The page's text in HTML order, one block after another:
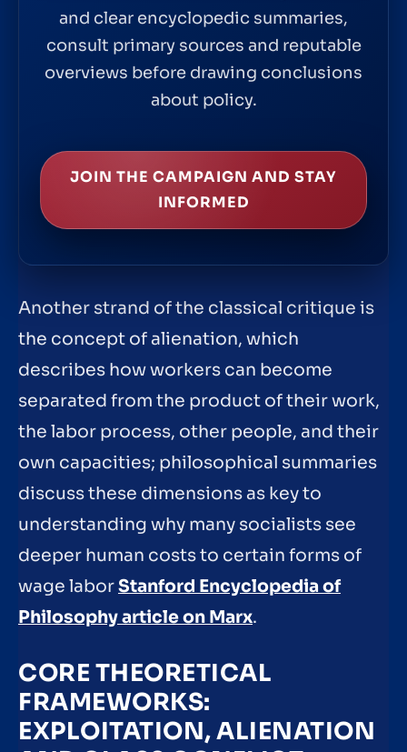
and clear encyclopedic summaries,
consult primary sources and reputable
overviews before drawing conclusions
about policy.
JOIN THE CAMPAIGN AND STAY
INFORMED
Another strand of the classical critique is
the concept of alienation, which
describes how workers can become
separated from the product of their work,
the labor process, other people, and their
own capacities; philosophical summaries
discuss these dimensions as key to
understanding why many socialists see
deeper human costs to certain forms of
wage laborStanford Encyclopedia of
Philosophy article on Marx.
CORE THEORETICAL
FRAMEWORKS:
EXPLOITATION, ALIENATION